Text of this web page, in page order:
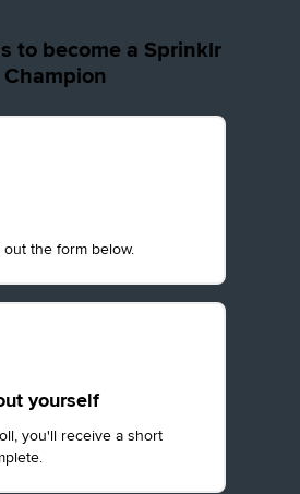
to become a Sprinklr
Champion
the form below.
yourself
you'll receive a short